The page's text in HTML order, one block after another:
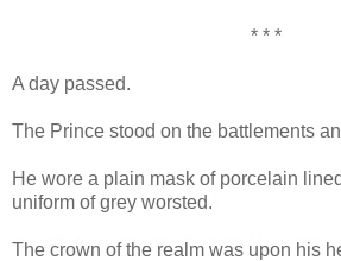
* * *
A day passed.
The Prince stood on the battlements
He wore a plain mask of porcelain
uniform of grey worsted.
The crown of the realm was upon his